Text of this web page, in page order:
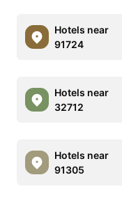
Hotels near
91724
Hotels near
32712
Hotels near
91305